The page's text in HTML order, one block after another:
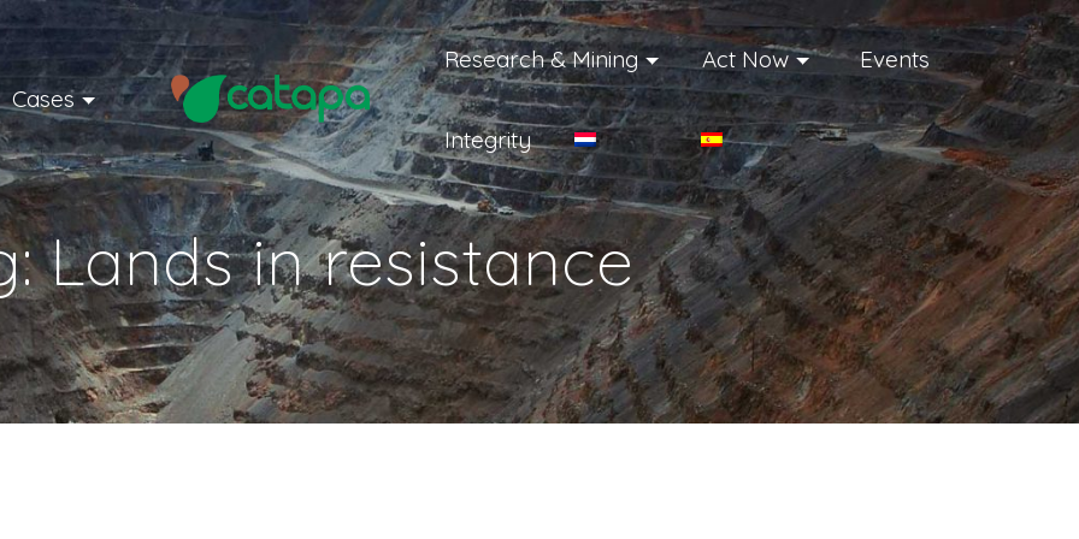
Cases
Research & Mining Act Now Events
Integrity
Lands in resistance